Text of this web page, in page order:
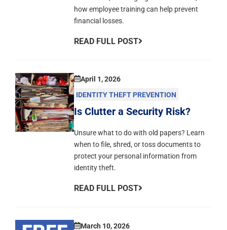
how employee training can help prevent
financial losses.
READ FULL POST
April 1, 2026
IDENTITY THEFT PREVENTION
Is Clutter a Security Risk?
Unsure what to do with old papers? Learn
when to file, shred, or toss documents to
protect your personal information from
identity theft.
READ FULL POST
March 10, 2026